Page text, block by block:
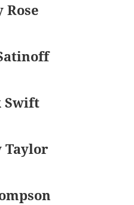
Rose
Swift
Taylor